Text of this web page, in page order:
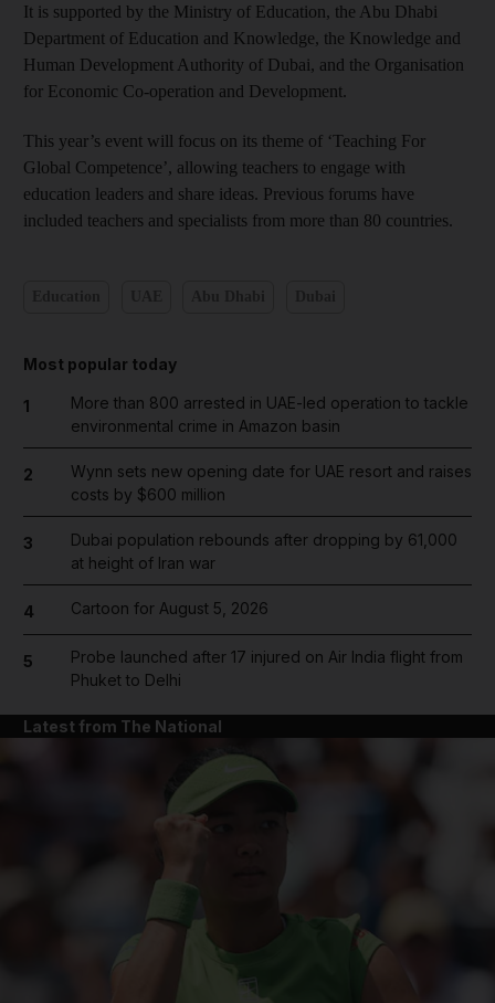
It is supported by the Ministry of Education, the Abu Dhabi
Department of Education and Knowledge, the Knowledge and
Human Development Authority of Dubai, and the Organisation
for Economic Co-operation and Development.
This year’s event will focus on its theme of ‘Teaching For
Global Competence’, allowing teachers to engage with
education leaders and share ideas. Previous forums have
included teachers and specialists from more than 80 countries.
Most popular today
1
More than 800 arrested in UAE-led operation to tackle
environmental crime in Amazon basin
2
Wynn sets new opening date for UAE resort and raises
costs by $600 million
3
Dubai population rebounds after dropping by 61,000
at height of Iran war
4 Cartoon for August 5, 2026
5
Probe launched after 17 injured on Air India flight from
Phuket to Delhi
Latest from The National